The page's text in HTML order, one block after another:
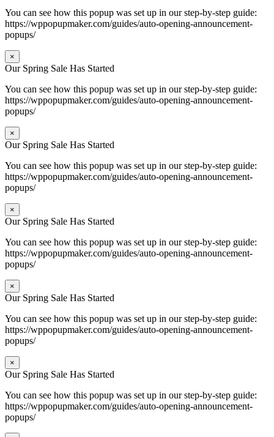
You can see how this popup was set up in our step-by-step guide:
https://wppopupmaker.com/guides/auto-opening-announcement-
popups/
×
Our Spring Sale Has Started
You can see how this popup was set up in our step-by-step guide:
https://wppopupmaker.com/guides/auto-opening-announcement-
popups/
×
Our Spring Sale Has Started
You can see how this popup was set up in our step-by-step guide:
https://wppopupmaker.com/guides/auto-opening-announcement-
popups/
×
Our Spring Sale Has Started
You can see how this popup was set up in our step-by-step guide:
https://wppopupmaker.com/guides/auto-opening-announcement-
popups/
×
Our Spring Sale Has Started
You can see how this popup was set up in our step-by-step guide:
https://wppopupmaker.com/guides/auto-opening-announcement-
popups/
×
Our Spring Sale Has Started
You can see how this popup was set up in our step-by-step guide:
https://wppopupmaker.com/guides/auto-opening-announcement-
popups/